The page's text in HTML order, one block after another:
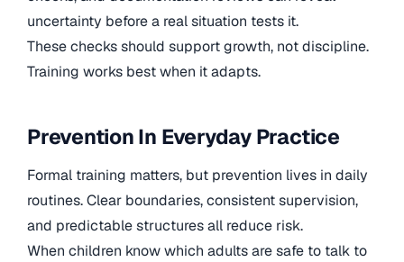
uncertainty before a real situation tests it.
These checks should support growth, not discipline.
Training works best when it adapts.
Prevention In Everyday Practice
Formal training matters, but prevention lives in daily
routines. Clear boundaries, consistent supervision,
and predictable structures all reduce risk.
When children know which adults are safe to talk to